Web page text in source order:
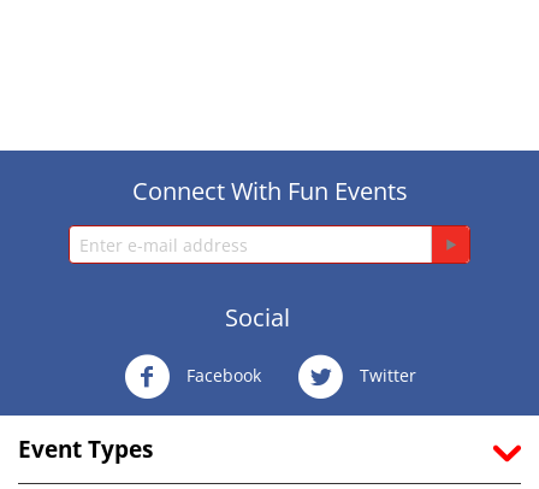
Connect With Fun Events
Social
Facebook Twitter
Event Types